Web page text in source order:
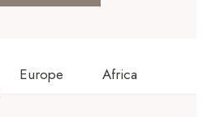
Europe Africa